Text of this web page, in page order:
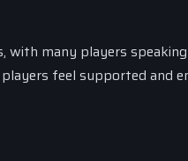
with many players
feel supported and